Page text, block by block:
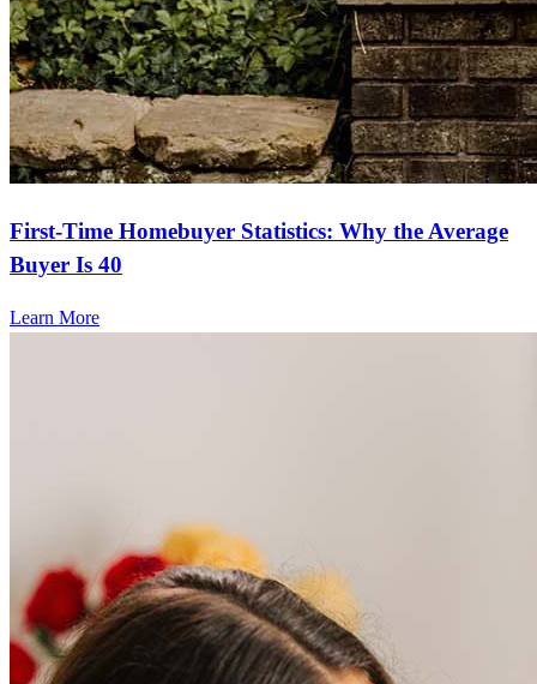
First-Time Homebuyer Statistics: Why the Average
Buyer Is 40
Learn More
Frequently asked questions
How much does it cost to refinance?
Refinancing costs typically range from 2% to 6% of the loan